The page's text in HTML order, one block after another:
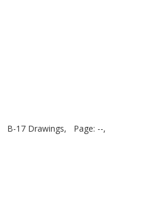
B-17 Drawings,
Page: --,